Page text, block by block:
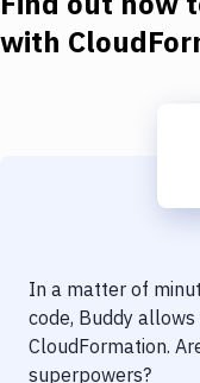
Docker
Code Quality &
with
In a matter of
code, Buddy
CloudFormation.
superpowers?